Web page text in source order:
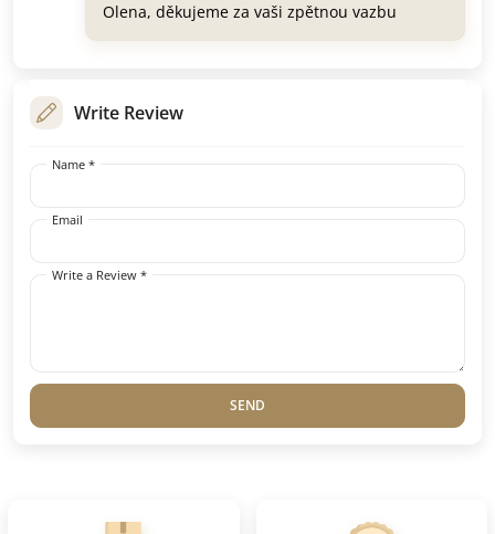
Olena, děkujeme za vaši zpětnou vazbu
Write Review
Name *
Email
Write a Review *
SEND